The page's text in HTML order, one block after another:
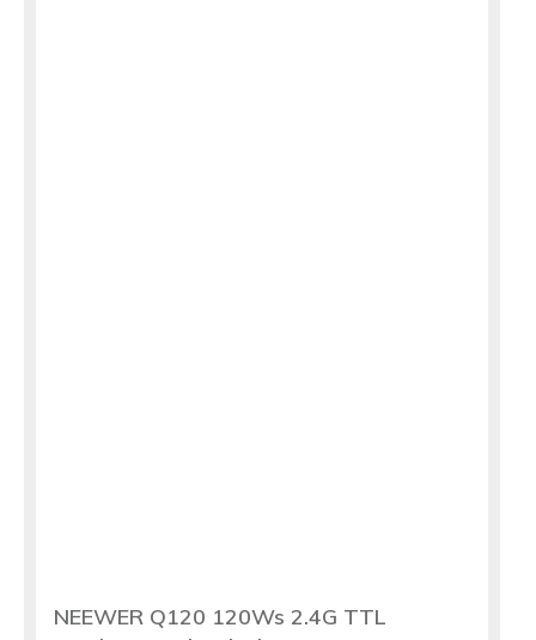
NEEWER Q120 120Ws 2.4G TTL